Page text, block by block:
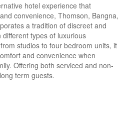
hotel experience that
convenience, Thomson, Bangna,
a tradition of discreet and
types of luxurious
studios to four bedroom units, it
and convenience when
Offering both serviced and non-
term guests.